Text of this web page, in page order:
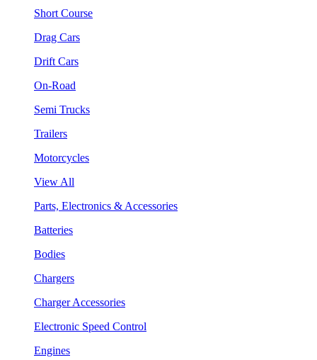
Short Course
Drag Cars
Drift Cars
On-Road
Semi Trucks
Trailers
Motorcycles
View All
Parts, Electronics & Accessories
Batteries
Bodies
Chargers
Charger Accessories
Electronic Speed Control
Engines